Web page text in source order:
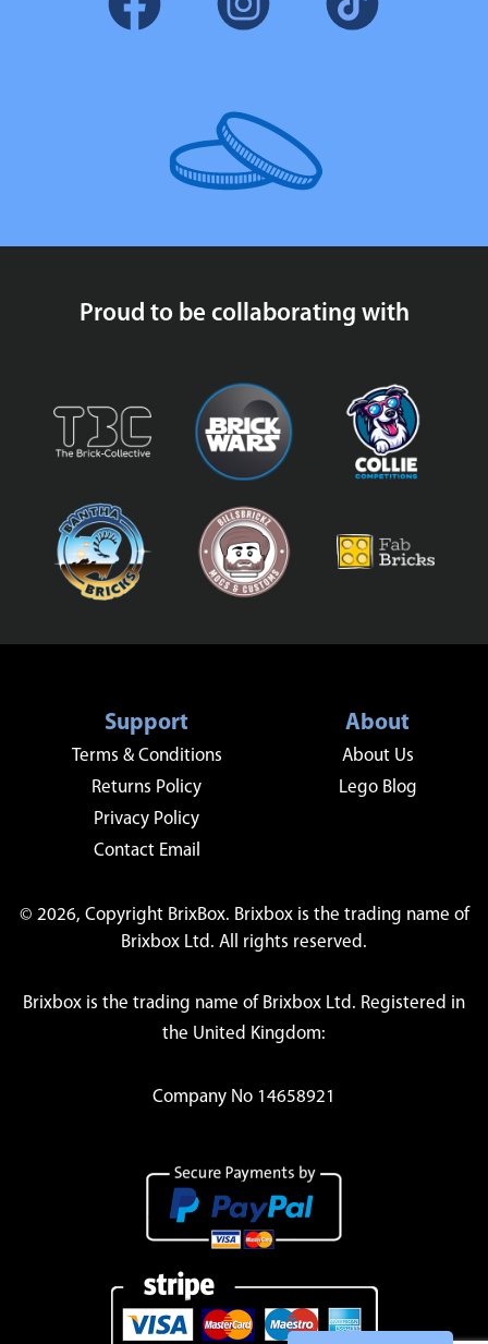
Proud to be collaborating with
Support
Terms & Conditions
Returns Policy
Privacy Policy
Contact Email
About
About Us
Lego Blog
© 2026, Copyright BrixBox. Brixbox is the trading name of
Brixbox Ltd. All rights reserved.
Brixbox is the trading name of Brixbox Ltd. Registered in
the United Kingdom:
Company No 14658921